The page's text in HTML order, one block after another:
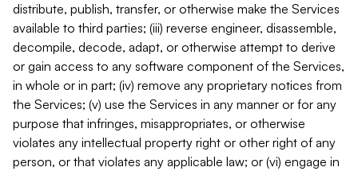
distribute, publish, transfer, or otherwise make the Services
available to third parties; (iii) reverse engineer, disassemble,
decompile, decode, adapt, or otherwise attempt to derive
or gain access to any software component of the Services,
in whole or in part; (iv) remove any proprietary notices from
the Services; (v) use the Services in any manner or for any
purpose that infringes, misappropriates, or otherwise
violates any intellectual property right or other right of any
person, or that violates any applicable law; or (vi) engage in